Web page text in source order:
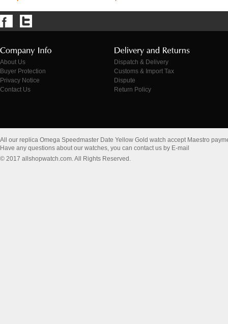
About Us
Buyer Protection
Privacy Notice
Contact Us
Dispatch & Delivery
Customs & Import Tax
Dispute
Return Policy
All our replica Omega Speedmaster Date Yellow Gold watch accept Maestro
Have any questions about our watches, you can contact us by E-mail
© 2017 allshopwatch.com. All Rights Reserved.